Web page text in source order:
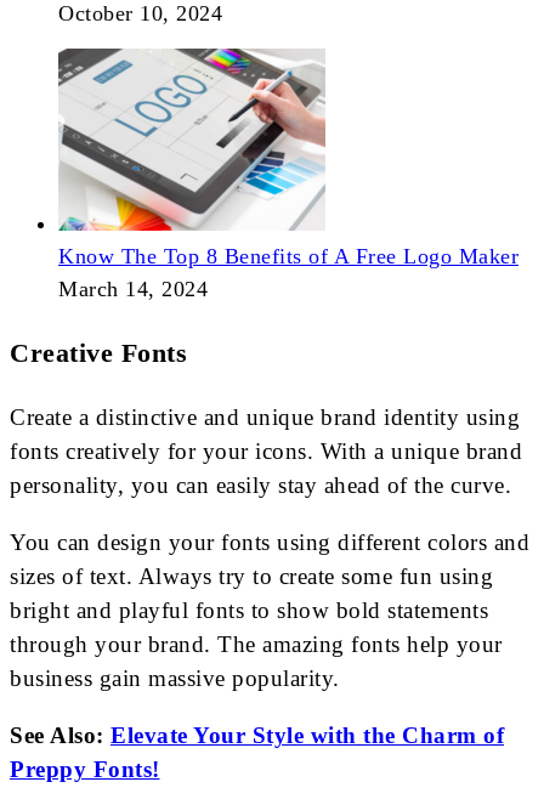
October 10, 2024
Know The Top 8 Benefits of A Free Logo Maker
March 14, 2024
Creative Fonts
Create a distinctive and unique brand identity using
fonts creatively for your icons. With a unique brand
personality, you can easily stay ahead of the curve.
You can design your fonts using different colors and
sizes of text. Always try to create some fun using
bright and playful fonts to show bold statements
through your brand. The amazing fonts help your
business gain massive popularity.
See Also: Elevate Your Style with the Charm of
Preppy Fonts!